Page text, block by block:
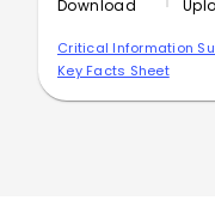
Download
Critical Information
Key Facts Sheet